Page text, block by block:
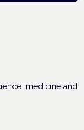
medicine and